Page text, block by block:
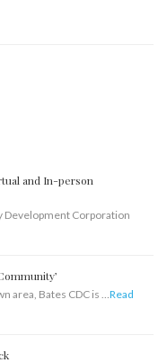
and In-person
Development Corporation
area, Bates CDC is …Read